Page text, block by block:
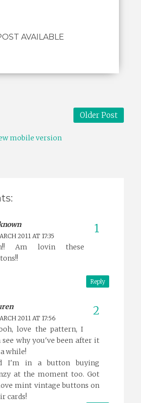
AVAILABLE
Older Post
mobile version
2011 AT 17:35
Am lovin these
Reply
2011 AT 17:56
love the pattern, I
see why you've been after it
while!
I'm in a button buying
at the moment too. Got
mint vintage buttons on
cards!